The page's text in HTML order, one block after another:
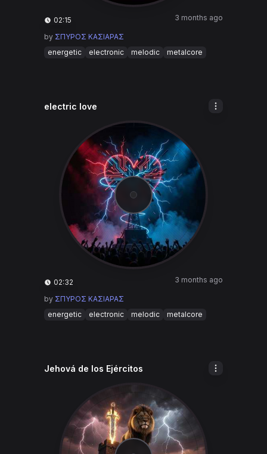
02:15 3 months ago
by ΣΠΥΡΟΣ ΚΑΣΙΑΡΑΣ
energetic
electronic melodic metalcore
electric love
02:32 3 months ago
by ΣΠΥΡΟΣ ΚΑΣΙΑΡΑΣ
energetic
electronic melodic metalcore
Jehová de los Ejércitos